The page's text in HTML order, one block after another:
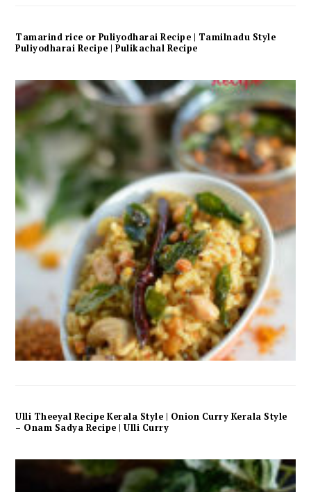
Tamarind rice or Puliyodharai Recipe | Tamilnadu Style
Puliyodharai Recipe | Pulikachal Recipe
Ulli Theeyal Recipe Kerala Style | Onion Curry Kerala Style
– Onam Sadya Recipe | Ulli Curry